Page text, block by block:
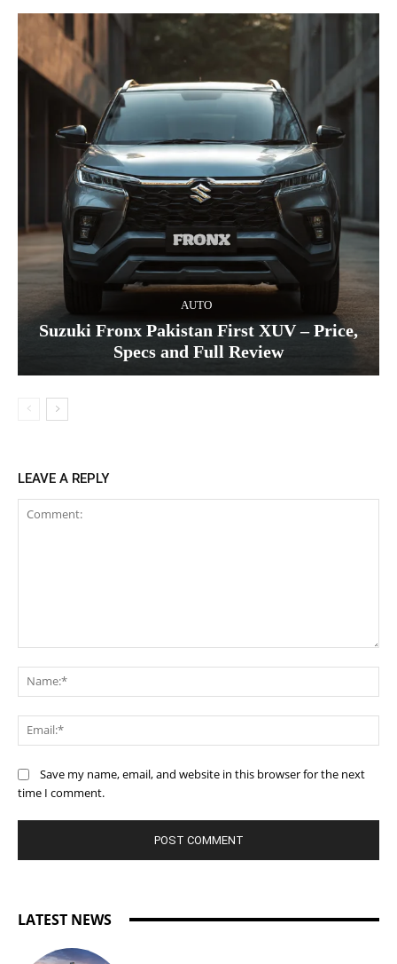
AUTO
Suzuki Fronx Pakistan First XUV – Price,
Specs and Full Review
LEAVE A REPLY
Save my name, email, and website in this browser for the next
time I comment.
LATEST NEWS